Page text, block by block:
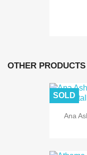
OTHER
Ana
SOLD